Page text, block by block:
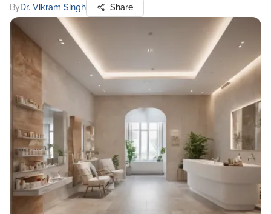
ByDr. Vikram Singh Share